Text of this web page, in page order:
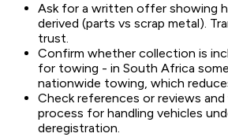
Ask for a written offer showing
derived (parts vs scrap metal).
trust.
Confirm whether collection is
for towing - in South Africa
nationwide towing, which
Check references or reviews and
process for handling vehicles
deregistration.